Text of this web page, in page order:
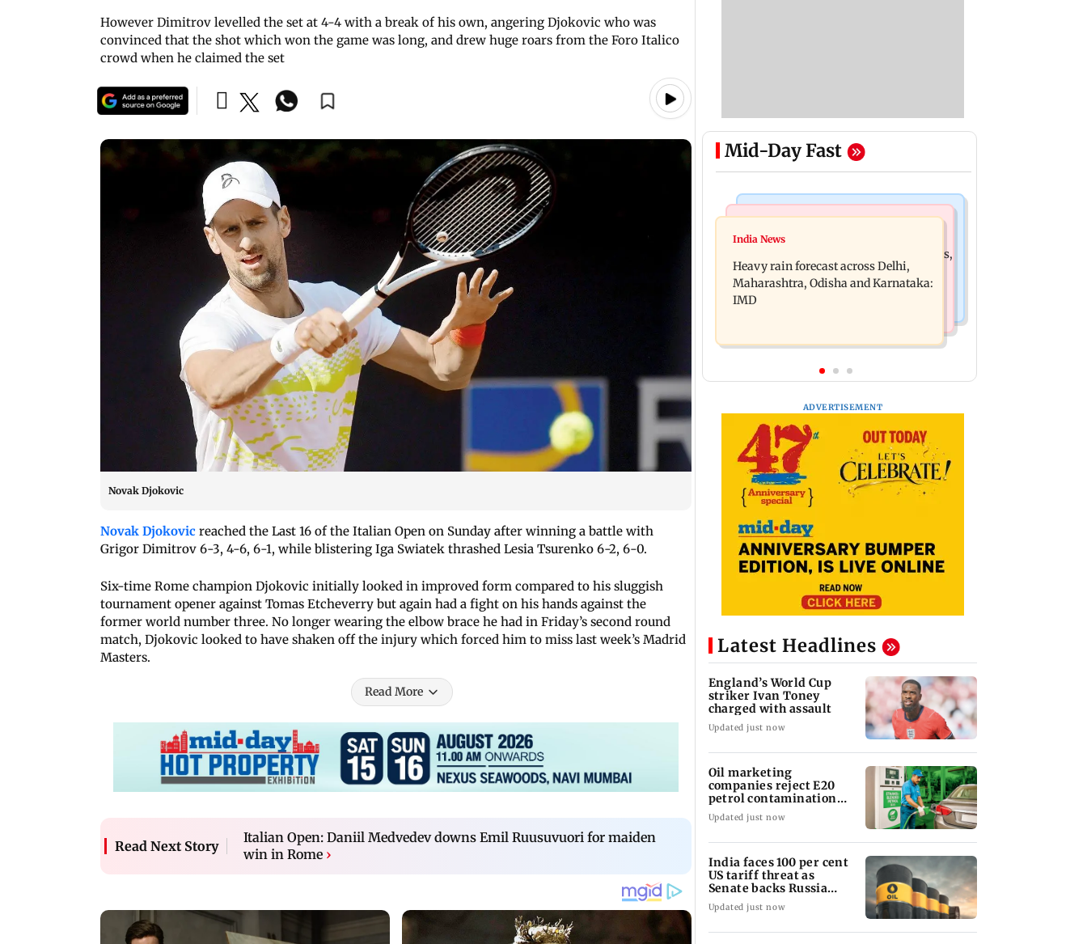
However Dimitrov levelled the set at 4-4 with a break of his own, angering Djokovic who was
convinced that the shot which won the game was long, and drew huge roars from the Foro Italico
crowd when he claimed the set
Novak Djokovic
Novak Djokovic reached the Last 16 of the Italian Open on Sunday after winning a battle with
Grigor Dimitrov 6-3, 4-6, 6-1, while blistering Iga Swiatek thrashed Lesia Tsurenko 6-2, 6-0.
Six-time Rome champion Djokovic initially looked in improved form compared to his sluggish
tournament opener against Tomas Etcheverry but again had a fight on his hands against the
former world number three. No longer wearing the elbow brace he had in Friday’s second round
match, Djokovic looked to have shaken off the injury which forced him to miss last week’s Madrid
Masters.
Read More
Read Next Story
Italian Open: Daniil Medvedev downs Emil Ruusuvuori for maiden
win in Rome ›
Mid-Day Fast
Business News
Oil marketing companies reject E20
petrol contamination claims
Mumbai weather update: Cloudy skies,
light to moderate rain likely
India News
Heavy rain forecast across Delhi,
Maharashtra, Odisha and Karnataka:
IMD
ADVERTISEMENT
Latest Headlines
England’s World Cup
striker Ivan Toney
charged with assault
Updated just now
Oil marketing
companies reject E20
petrol contamination
claims
Updated just now
India faces 100 per cent
US tariff threat as
Senate backs Russia
sanctions bill
Updated just now